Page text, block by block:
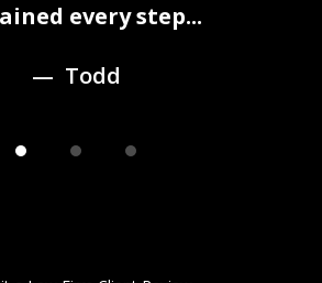
every step...
Todd